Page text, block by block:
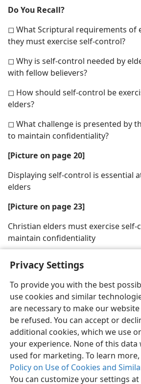
Privacy Settings
To provide you with the best
use cookies and similar
are necessary to make our
be refused. You can accept or
additional cookies, which we use
your experience. None of this data
used for marketing. To learn
Policy on Use of Cookies and
You can customize your settings
Do You Recall?
◻ What Scriptural requirements of
they must exercise self-control?
◻ Why is self-control needed by
with fellow believers?
◻ How should self-control be
elders?
◻ What challenge is presented by
to maintain confidentiality?
[Picture on page 20]
Displaying self-control is essential
elders
[Picture on page 23]
Christian elders must exercise
maintain confidentiality
English Share
Copyright© 2026 Watch Tower Bible and
Terms of Use Privacy Policy Privacy
Log In